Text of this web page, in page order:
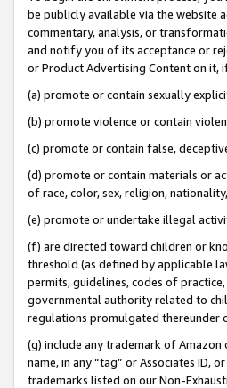
be publicly available via the website
commentary, analysis, or
and notify you of its acceptance or
or Product Advertising Content on it,
(a) promote or contain sexually
(b) promote violence or contain
(c) promote or contain false,
(d) promote or contain materials or
of race, color, sex, religion,
(e) promote or undertake illegal
(f) are directed toward children or
threshold (as defined by applicable
permits, guidelines, codes of
governmental authority related to
regulations promulgated thereunder
(g) include any trademark of
name, in any “tag” or Associates ID,
trademarks listed on our Non-